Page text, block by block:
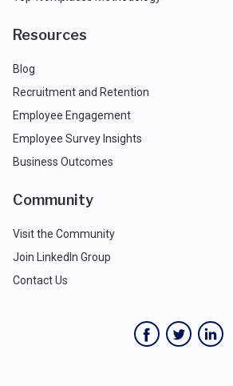
Resources
Blog
Recruitment and Retention
Employee Engagement
Employee Survey Insights
Business Outcomes
Community
Visit the Community
Join LinkedIn Group
Contact Us